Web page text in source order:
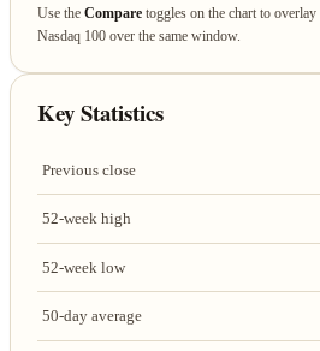
Use theCompare toggles on the chart to
Nasdaq 100 over the same window.
Key Statistics
Previous close
52-week high
52-week low
50-day average